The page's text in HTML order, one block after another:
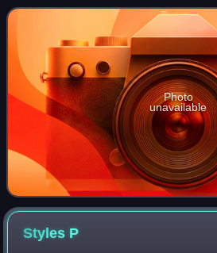
studio album, Music Box. The song
Photo
unavailable
Styles P